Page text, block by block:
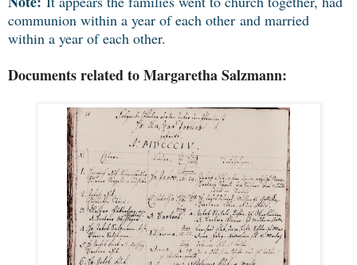
communion within a year of each other and married
within a year of each other.
Documents related to Margaretha Salzmann: